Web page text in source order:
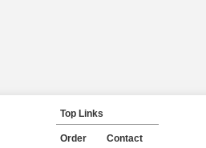
Top Links
Order Contact